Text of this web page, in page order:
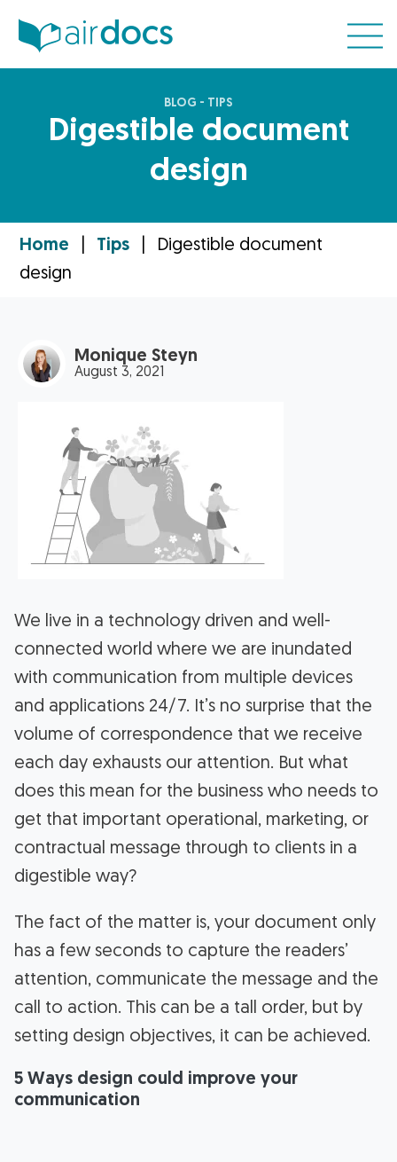
BLOG - TIPS
Digestible document
design
Home Tips
Digestible document
design
Monique Steyn
August 3, 2021
We live in a technology driven and well-
connected world where we are inundated
with communication from multiple devices
and applications 24/7. It’s no surprise that the
volume of correspondence that we receive
each day exhausts our attention. But what
does this mean for the business who needs to
get that important operational, marketing, or
contractual message through to clients in a
digestible way?
The fact of the matter is, your document only
has a few seconds to capture the readers’
attention, communicate the message and the
call to action. This can be a tall order, but by
setting design objectives, it can be achieved.
5 Ways design could improve your
communication